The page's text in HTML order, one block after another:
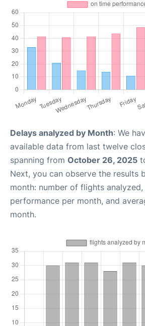
Delays analyzed by Month: We
available data from last twelve
spanning from October 26, 2025
Next, you can observe the results
month: number of flights
performance per month, and
month.